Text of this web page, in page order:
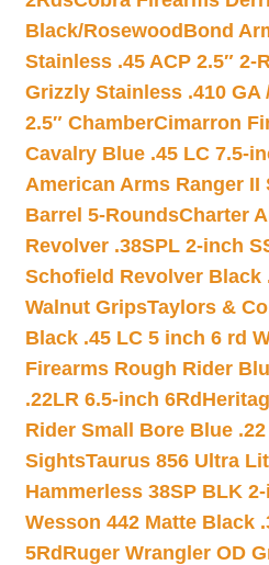
Black/Rosewood Bond
Stainless .45 ACP 2.5″ 2-
Grizzly Stainless .410 GA
2.5″ ChamberCimarron
Cavalry Blue .45 LC 7.5-
American Arms Ranger II
Barrel 5-RoundsCharter
Revolver .38SPL 2-inch
Schofield Revolver Black
Walnut GripsTaylors &
Black .45 LC 5 inch 6 rd
Firearms Rough Rider
.22LR 6.5-inch 6Rd
Rider Small Bore Blue .22
SightsTaurus 856 Ultra
Hammerless 38SP BLK
Wesson 442 Matte Black
5Rd Ruger Wrangler OD